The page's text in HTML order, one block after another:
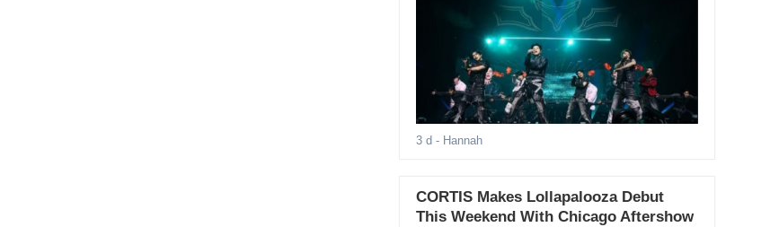
3 d - Hannah
CORTIS Makes Lollapalooza Debut
This Weekend With Chicago Aftershow